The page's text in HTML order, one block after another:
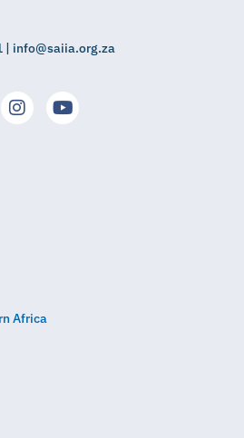
| info@saiia.org.za
Africa